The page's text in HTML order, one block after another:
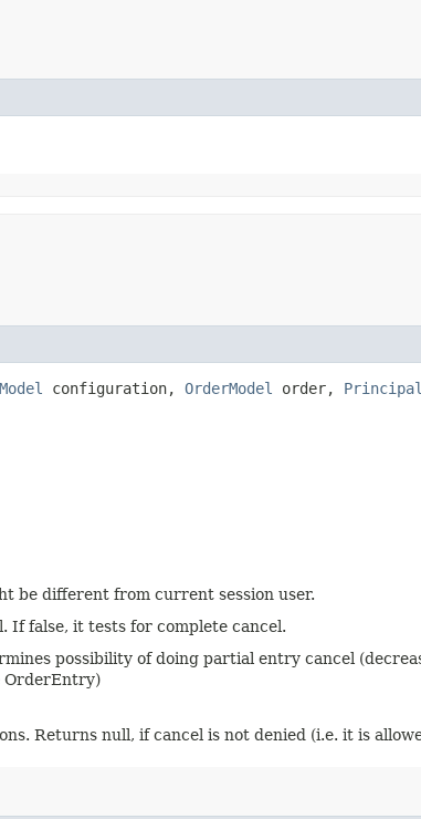
configuration, OrderModel order,
be different from current session user.
If false, it tests for complete cancel.
possibility of doing partial entry cancel
OrderEntry)
Returns null, if cancel is not denied (i.e. it is